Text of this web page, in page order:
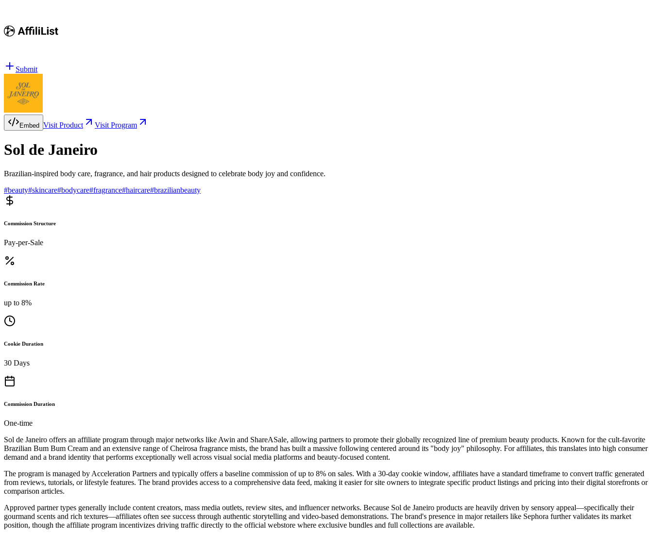
Submit
Embed Visit Product Visit Program
Sol de Janeiro
Brazilian-inspired body care, fragrance, and hair products designed to celebrate body joy and confidence.
#beauty#skincare#bodycare#fragrance#haircare#brazilianbeauty
Commission Structure
Pay-per-Sale
Commission Rate
up to 8%
Cookie Duration
30 Days
Commission Duration
One-time
Sol de Janeiro offers an affiliate program through major networks like Awin and ShareASale, allowing partners to promote their globally recognized line of premium beauty products. Known for the cult-favorite
Brazilian Bum Bum Cream and an extensive range of Cheirosa fragrance mists, the brand has built a massive following centered around its "body joy" philosophy. For affiliates, this translates into high consumer
demand and a brand identity that performs exceptionally well across visual social media platforms and beauty-focused content.
The program is managed by Acceleration Partners and typically offers a baseline commission of up to 8% on sales. With a 30-day cookie window, affiliates have a standard timeframe to convert traffic generated
from reviews, tutorials, or lifestyle features. The brand provides access to a comprehensive data feed, making it easier for site owners to integrate specific product listings and pricing into their digital storefronts or
comparison articles.
Approved partner types generally include content creators, mass media outlets, review sites, and influencer networks. Because Sol de Janeiro products are heavily driven by sensory appeal—specifically their
gourmand scents and rich textures—affiliates often see success through authentic storytelling and video-based demonstrations. The brand's presence in major retailers like Sephora further validates its market
position, though the affiliate program incentivizes driving traffic directly to the official webstore where exclusive bundles and full collections are available.